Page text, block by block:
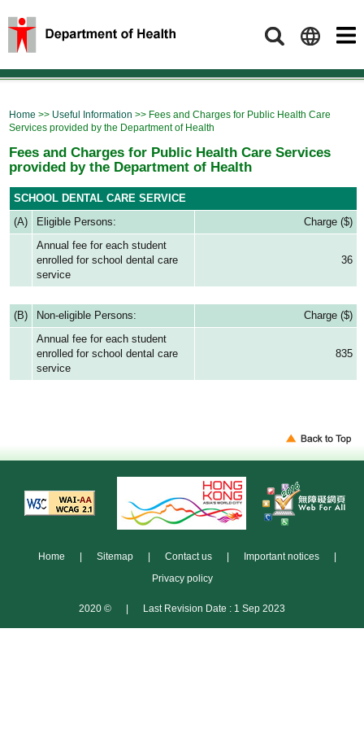
Search
Home >> Useful Information>> Fees and Charges for Public Health Care
Services provided by the Department of Health
Fees and Charges for Public Health Care Services
provided by the Department of Health
SCHOOL DENTAL CARE SERVICE
(A)
Eligible Persons:
Charge ($)
Annual fee for each student
enrolled for school dental care
service
36
(B) Non-eligible Persons:
Charge ($)
Annual fee for each student
enrolled for school dental care
service
835
Home Sitemap Contact us Important notices
Privacy policy
2020 © Last Revision Date : 1 Sep 2023